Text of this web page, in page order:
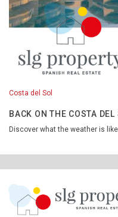
Costa del Sol
BACK ON THE COSTA DEL
Discover what the weather is